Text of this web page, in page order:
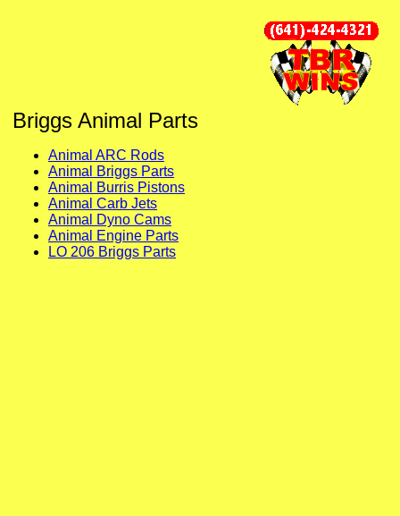
Briggs Animal Parts
Animal ARC Rods
Animal Briggs Parts
Animal Burris Pistons
Animal Carb Jets
Animal Dyno Cams
Animal Engine Parts
LO 206 Briggs Parts